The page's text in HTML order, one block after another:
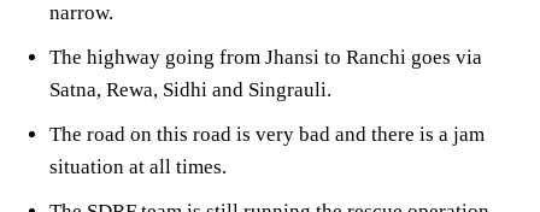
narrow.
The highway going from Jhansi to Ranchi goes via
Satna, Rewa, Sidhi and Singrauli.
The road on this road is very bad and there is a jam
situation at all times.